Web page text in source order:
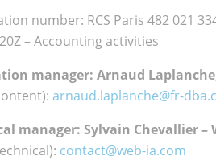
number: RCS Paris 482 021
– Accounting activities
manager: Arnaud
arnaud.laplanche@fr-
manager: Sylvain Chevallier –
contact@web-ia.com